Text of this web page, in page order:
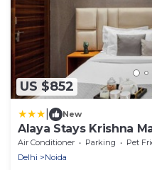
US $852
New
Alaya Stays Krishna
Air Conditioner Parking
Pet
Delhi
Noida